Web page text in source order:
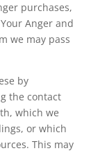
purchases,
Anger and
we may pass
by
the contact
which we
or which
This may